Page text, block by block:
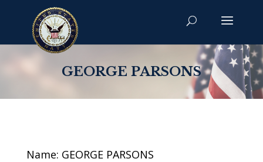
GEORGE PARSONS
Name: GEORGE PARSONS